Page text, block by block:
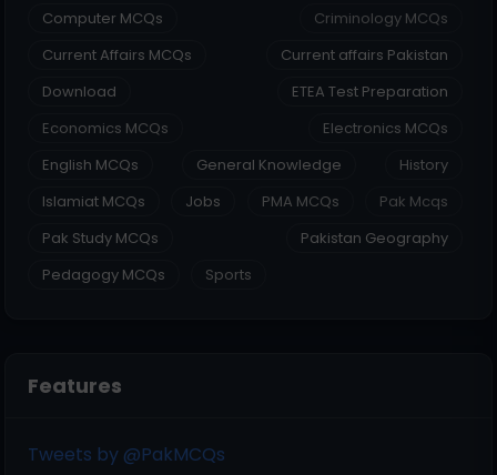
Computer MCQs
Criminology MCQs
Current Affairs MCQs
Current affairs Pakistan
Download
ETEA Test Preparation
Economics MCQs
Electronics MCQs
English MCQs
General Knowledge
History
Islamiat MCQs
Jobs PMA MCQs
Pak Mcqs
Pak Study MCQs
Pakistan Geography
Pedagogy MCQs
Sports
Features
Tweets by @PakMCQs